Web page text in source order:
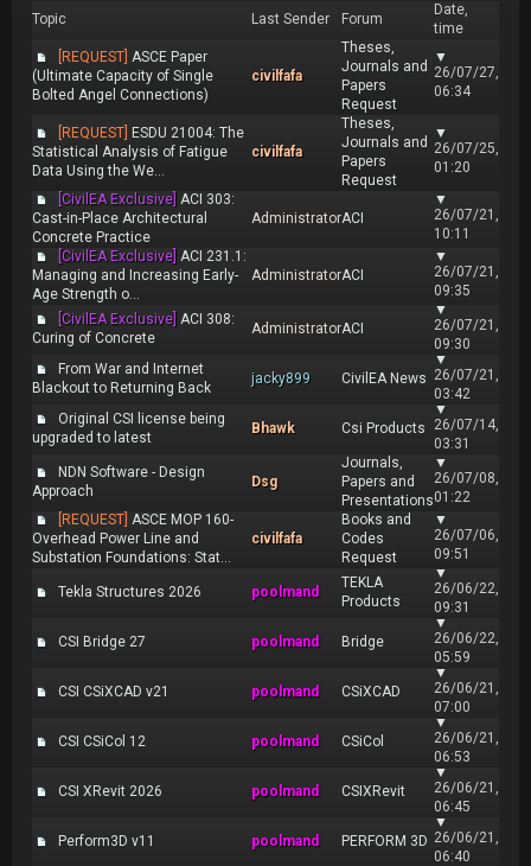
Topic Last Sender Forum
Date,
time
[REQUEST] ASCE Paper
(Ultimate Capacity of Single
Bolted Angel Connections)
civilfafa
Theses,
Journals and
Papers
Request
▼
26/07/27,
06:34
[REQUEST] ESDU 21004: The
Statistical Analysis of Fatigue
Data Using the We...
civilfafa
Theses,
Journals and
Papers
Request
▼
26/07/25,
01:20
[CivilEA Exclusive] ACI 303:
Cast-in-Place Architectural
Concrete Practice
AdministratorACI
▼
26/07/21,
10:11
[CivilEA Exclusive] ACI 231.1:
Managing and Increasing Early-
Age Strength o...
AdministratorACI
▼
26/07/21,
09:35
[CivilEA Exclusive] ACI 308:
Curing of Concrete
AdministratorACI
▼
26/07/21,
09:30
From War and Internet
Blackout to Returning Back
jacky899 CivilEA News
▼
26/07/21,
03:42
Original CSI license being
upgraded to latest
Bhawk Csi Products
▼
26/07/14,
03:31
NDN Software - Design
Approach
Dsg
Journals,
Papers and
Presentations
▼
26/07/08,
01:22
[REQUEST] ASCE MOP 160-
Overhead Power Line and
Substation Foundations: Stat...
civilfafa
Books and
Codes
Request
▼
26/07/06,
09:51
Tekla Structures 2026 poolmand
TEKLA
Products
▼
26/06/22,
09:31
CSI Bridge 27 poolmand Bridge
▼
26/06/22,
05:59
CSI CSiXCAD v21 poolmand CSiXCAD
▼
26/06/21,
07:00
CSI CSiCol 12 poolmand CSiCol
▼
26/06/21,
06:53
CSI XRevit 2026 poolmand CSIXRevit
▼
26/06/21,
06:45
Perform3D v11 poolmand PERFORM 3D
▼
26/06/21,
06:40